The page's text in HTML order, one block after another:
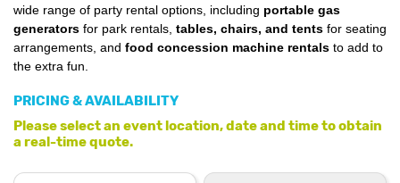
wide range of party rental options, including portable gas
generators for park rentals, tables, chairs, and tents for seating
arrangements, and food concession machine rentals to add to
the extra fun.
PRICING & AVAILABILITY
Please select an event location, date and time to obtain
a real-time quote.